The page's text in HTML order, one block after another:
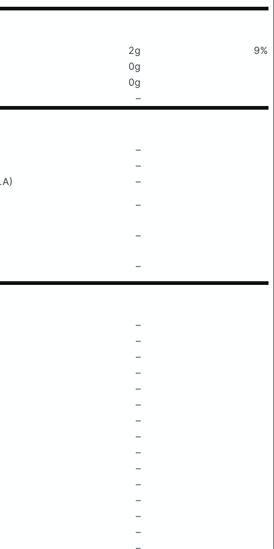
2g
9%
0g
0g
–
–
–
–
–
–
–
–
–
–
–
–
–
–
–
–
–
–
–
–
–